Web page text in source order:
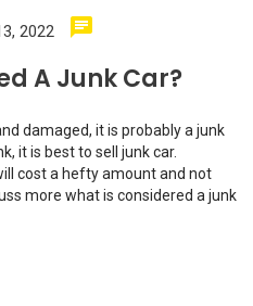
2022
A Junk Car?
damaged, it is probably a junk
it is best to sell junk car.
cost a hefty amount and not
more what is considered a junk